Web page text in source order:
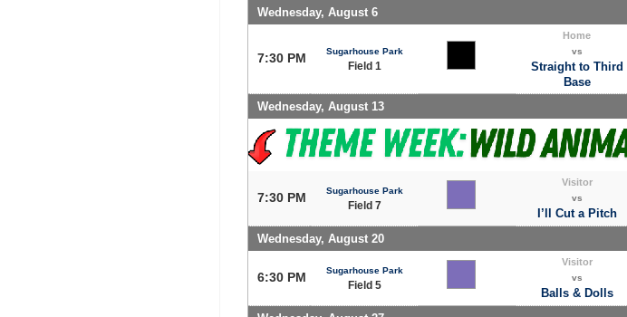
Wednesday, August 6
7:30 PM Sugarhouse Park
Field 1
Home
vs
Straight to Third
Base
Wednesday, August 13
7:30 PM Sugarhouse Park
Field 7
Visitor
vs
I’ll Cut a Pitch
Wednesday, August 20
6:30 PM Sugarhouse Park
Field 5
Visitor
vs
Balls & Dolls